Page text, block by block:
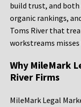
build trust, and
organic rankings,
Toms River that
workstreams
Why MileMark
River Firms
MileMark Legal